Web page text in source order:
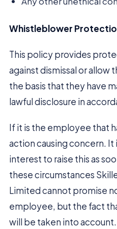
Whistleblower
This policy provides
against dismissal or allow
the basis that they have
lawful disclosure in
If it is the employee that
action causing concern. It
interest to raise this as
these circumstances
Limited cannot promise
employee, but the fact
will be taken into account.